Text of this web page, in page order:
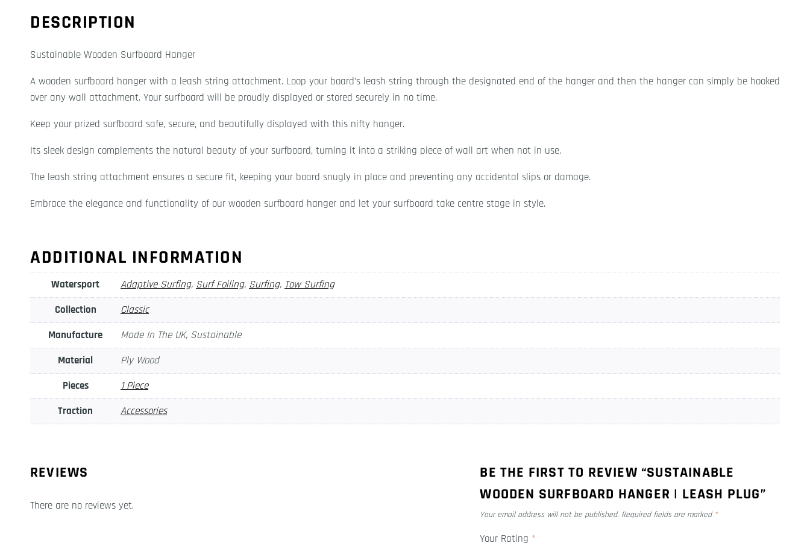
DESCRIPTION
Sustainable Wooden Surfboard Hanger
A wooden surfboard hanger with a leash string attachment. Loop your board’s leash string through the designated end of the hanger and then the hanger can simply be hooked
over any wall attachment. Your surfboard will be proudly displayed or stored securely in no time.
Keep your prized surfboard safe, secure, and beautifully displayed with this nifty hanger.
Its sleek design complements the natural beauty of your surfboard, turning it into a striking piece of wall art when not in use.
The leash string attachment ensures a secure fit, keeping your board snugly in place and preventing any accidental slips or damage.
Embrace the elegance and functionality of our wooden surfboard hanger and let your surfboard take centre stage in style.
ADDITIONAL INFORMATION
Watersport Adaptive Surfing, Surf Foiling, Surfing, Tow Surfing
Collection
Classic
Manufacture
Made In The UK, Sustainable
Material
Ply Wood
Pieces
1 Piece
Traction
Accessories
REVIEWS
There are no reviews yet.
BE THE FIRST TO REVIEW “SUSTAINABLE
WOODEN SURFBOARD HANGER | LEASH PLUG”
Your email address will not be published. Required fields are marked *
Your Rating *